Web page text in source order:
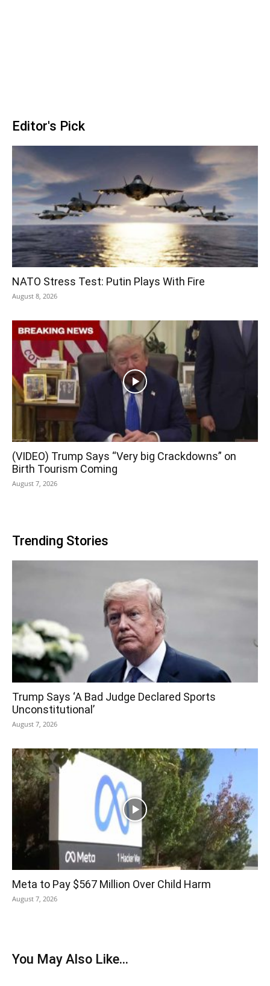
Editor's Pick
NATO Stress Test: Putin Plays With Fire
August 8, 2026
(VIDEO) Trump Says “Very big Crackdowns” on
Birth Tourism Coming
August 7, 2026
Trending Stories
Trump Says ‘A Bad Judge Declared Sports
Unconstitutional’
August 7, 2026
Meta to Pay $567 Million Over Child Harm
August 7, 2026
You May Also Like...